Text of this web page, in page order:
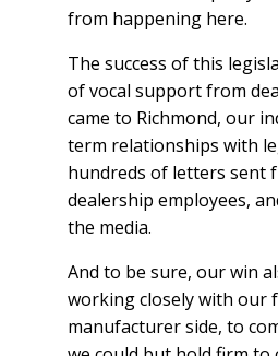
from happening here.
The success of this
of vocal support from
came to Richmond, our
term relationships with
hundreds of letters sent
dealership employees,
the media.
And to be sure, our win
working closely with our
manufacturer side, to